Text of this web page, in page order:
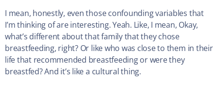
I mean, honestly, even those confounding variables that
I’m thinking of are interesting. Yeah. Like, I mean, Okay,
what’s different about that family that they chose
breastfeeding, right? Or like who was close to them in their
life that recommended breastfeeding or were they
breastfed? And it’s like a cultural thing.